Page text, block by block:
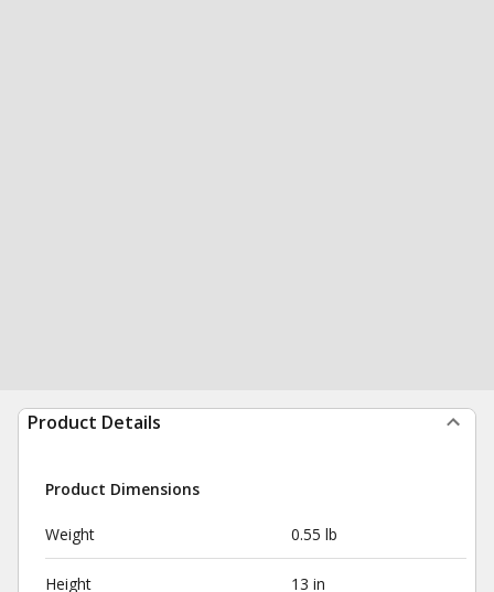
Product Details
Product Dimensions
Weight 0.55 lb
Height 13 in